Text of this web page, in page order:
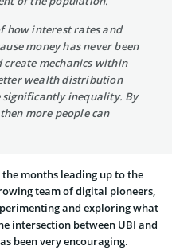
how interest rates and
money has never been
create mechanics within
wealth distribution
inequality. By
more people can
months leading up to the
team of digital pioneers,
and exploring what
intersection between UBI and
been very encouraging.